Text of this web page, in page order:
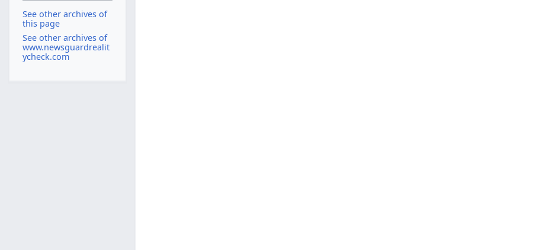
See other archives of
this page
See other archives of
www.newsguardrealit
ycheck.com